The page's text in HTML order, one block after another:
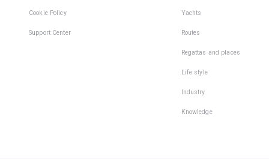
Cookie Policy
Support Center
Yachts
Routes
Regattas and places
Life style
Industry
Knowledge